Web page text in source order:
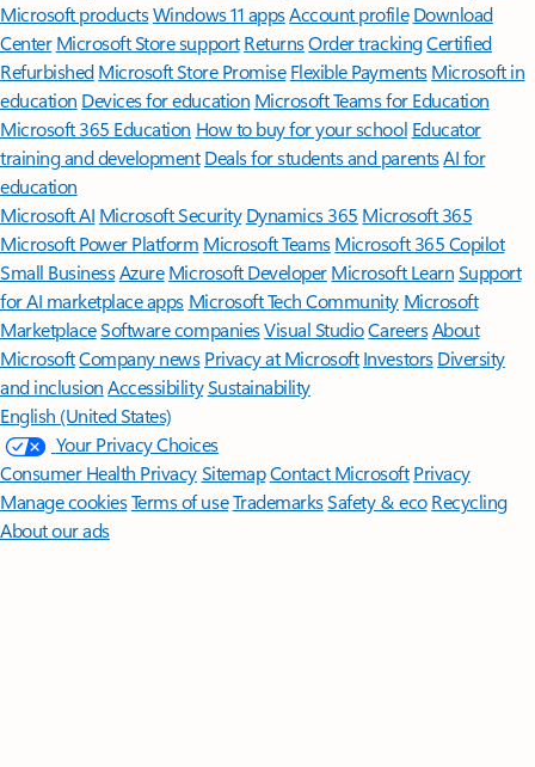
Microsoft productsWindows 11 appsAccount profile Download
Center Microsoft Store support ReturnsOrder trackingCertified
Refurbished Microsoft Store Promise Flexible Payments Microsoft in
education Devices for education Microsoft Teams for Education
Microsoft 365 Education How to buy for your school Educator
training and development Deals for students and parentsAI for
education
Microsoft AI Microsoft Security Dynamics 365 Microsoft 365
Microsoft Power Platform Microsoft TeamsMicrosoft 365 Copilot
Small BusinessAzure Microsoft DeveloperMicrosoft LearnSupport
for AI marketplace apps Microsoft Tech Community Microsoft
MarketplaceSoftware companiesVisual StudioCareersAbout
MicrosoftCompany news Privacy at Microsoft Investors Diversity
and inclusion AccessibilitySustainability
English (United States)
Your Privacy Choices
Consumer Health PrivacySitemapContact Microsoft Privacy
Manage cookiesTerms of useTrademarksSafety & eco Recycling
About our ads